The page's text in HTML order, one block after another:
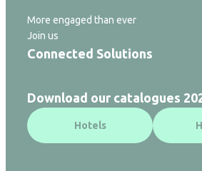
More engaged than ever
Join us
Connected Solutions
Download our catalogues
Hotels